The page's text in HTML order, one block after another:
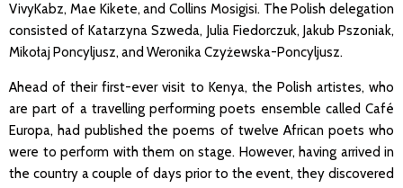
VivyKabz, Mae Kikete, and Collins Mosigisi. The Polish delegation
consisted of Katarzyna Szweda, Julia Fiedorczuk, Jakub Pszoniak,
Mikołaj Poncyljusz, and Weronika Czyżewska-Poncyljusz.
Ahead of their first-ever visit to Kenya, the Polish artistes, who
are part of a travelling performing poets ensemble called Café
Europa, had published the poems of twelve African poets who
were to perform with them on stage. However, having arrived in
the country a couple of days prior to the event, they discovered